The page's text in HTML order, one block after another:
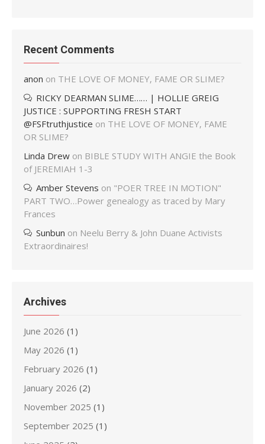
Recent Comments
anon on THE LOVE OF MONEY, FAME OR SLIME?
RICKY DEARMAN SLIME…… | HOLLIE GREIG
JUSTICE : SUPPORTING FRESH START
@FSFtruthjustice on THE LOVE OF MONEY, FAME
OR SLIME?
Linda Drew on BIBLE STUDY WITH ANGIE the Book
of JEREMIAH 1-3
Amber Stevens on "POER TREE IN MOTION"
PART TWO…Power genealogy as traced by Mary
Frances
Sunbun on Neelu Berry & John Duane Activists
Extraordinaires!
Archives
June 2026 (1)
May 2026 (1)
February 2026 (1)
January 2026 (2)
November 2025 (1)
September 2025 (1)